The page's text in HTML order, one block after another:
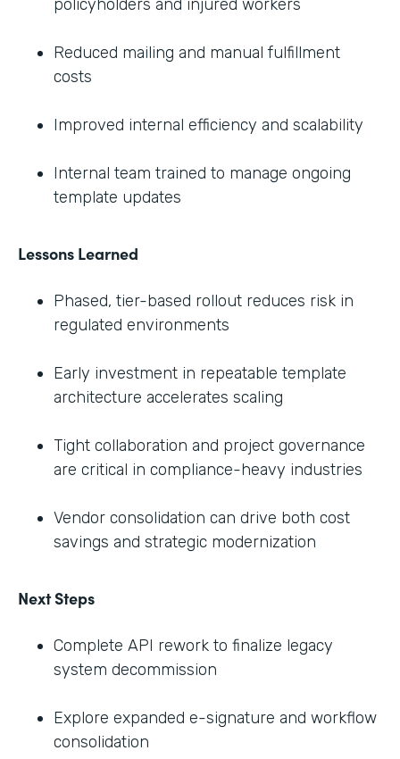
policyholders and injured workers
Reduced mailing and manual fulfillment
costs
Improved internal efficiency and scalability
Internal team trained to manage ongoing
template updates
Lessons Learned
Phased, tier-based rollout reduces risk in
regulated environments
Early investment in repeatable template
architecture accelerates scaling
Tight collaboration and project governance
are critical in compliance-heavy industries
Vendor consolidation can drive both cost
savings and strategic modernization
Next Steps
Complete API rework to finalize legacy
system decommission
Explore expanded e-signature and workflow
consolidation